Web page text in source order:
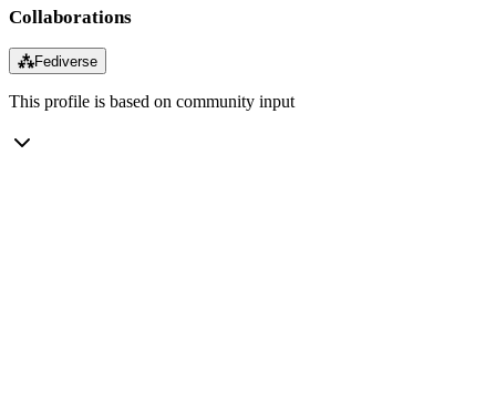
Collaborations
⁂Fediverse
This profile is based on community input